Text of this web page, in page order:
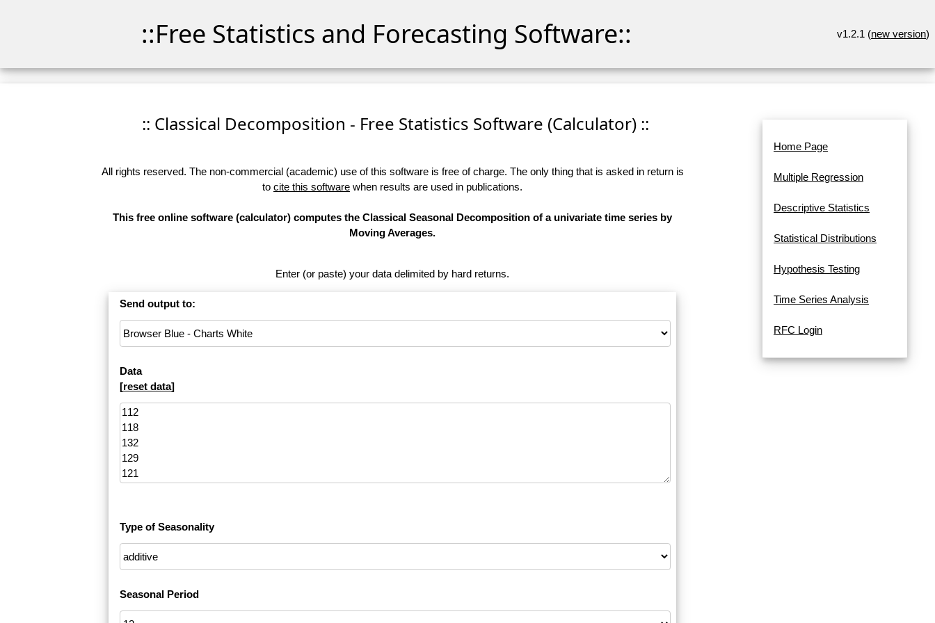
::Free Statistics and Forecasting Software:: v1.2.1 (new version)
:: Classical Decomposition - Free Statistics Software (Calculator) ::
All rights reserved. The non-commercial (academic) use of this software is free of charge. The only thing that is asked in return is
to cite this software when results are used in publications.
This free online software (calculator) computes the Classical Seasonal Decomposition of a univariate time series by
Moving Averages.
Enter (or paste) your data delimited by hard returns.
Send output to:
Data
[reset data]
Type of Seasonality
Seasonal Period
Home Page
Multiple Regression
Descriptive Statistics
Statistical Distributions
Hypothesis Testing
Time Series Analysis
RFC Login